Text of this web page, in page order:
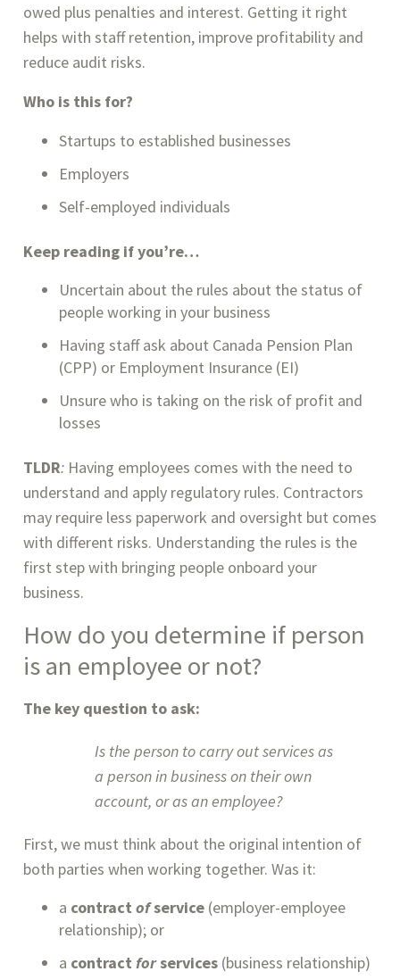
owed plus penalties and interest. Getting it right
helps with staff retention, improve profitability and
reduce audit risks.
Who is this for?
Startups to established businesses
Employers
Self-employed individuals
Keep reading if you’re…
Uncertain about the rules about the status of
people working in your business
Having staff ask about Canada Pension Plan
(CPP) or Employment Insurance (EI)
Unsure who is taking on the risk of profit and
losses
TLDR: Having employees comes with the need to
understand and apply regulatory rules. Contractors
may require less paperwork and oversight but comes
with different risks. Understanding the rules is the
first step with bringing people onboard your
business.
How do you determine if person
is an employee or not?
The key question to ask:
Is the person to carry out services as
a person in business on their own
account, or as an employee?
First, we must think about the original intention of
both parties when working together. Was it:
a contract of service (employer-employee
relationship); or
a contract for services (business relationship)